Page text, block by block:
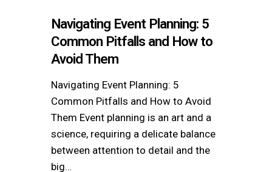
Navigating Event Planning: 5
Common Pitfalls and How to
Avoid Them
Navigating Event Planning: 5
Common Pitfalls and How to Avoid
Them Event planning is an art and a
science, requiring a delicate balance
between attention to detail and the
big…